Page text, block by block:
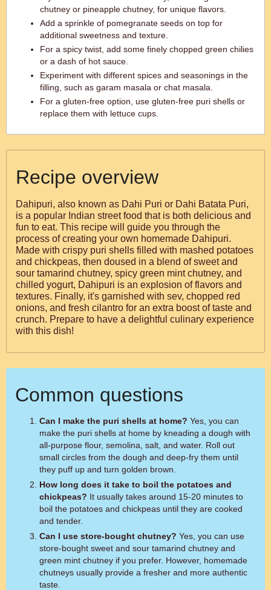
chutney or pineapple chutney, for unique flavors.
Add a sprinkle of pomegranate seeds on top for
additional sweetness and texture.
For a spicy twist, add some finely chopped green chilies
or a dash of hot sauce.
Experiment with different spices and seasonings in the
filling, such as garam masala or chat masala.
For a gluten-free option, use gluten-free puri shells or
replace them with lettuce cups.
Recipe overview
Dahipuri, also known as Dahi Puri or Dahi Batata Puri,
is a popular Indian street food that is both delicious and
fun to eat. This recipe will guide you through the
process of creating your own homemade Dahipuri.
Made with crispy puri shells filled with mashed potatoes
and chickpeas, then doused in a blend of sweet and
sour tamarind chutney, spicy green mint chutney, and
chilled yogurt, Dahipuri is an explosion of flavors and
textures. Finally, it's garnished with sev, chopped red
onions, and fresh cilantro for an extra boost of taste and
crunch. Prepare to have a delightful culinary experience
with this dish!
Common questions
Can I make the puri shells at home?
make the puri shells at home by kneading a dough with
all-purpose flour, semolina, salt, and water. Roll out
small circles from the dough and deep-fry them until
they puff up and turn golden brown.
How long does it take to boil the potatoes and
chickpeas?
boil the potatoes and chickpeas until they are cooked
and tender.
Can I use store-bought chutney?
store-bought sweet and sour tamarind chutney and
green mint chutney if you prefer. However, homemade
chutneys usually provide a fresher and more authentic
taste.